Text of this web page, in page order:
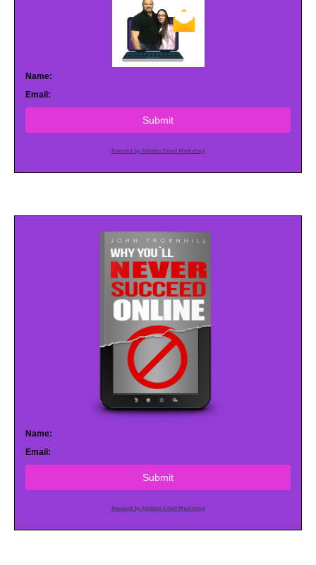
Name:
Email:
Submit
Powered by AWeber Email Marketing
Name:
Email:
Submit
Powered by AWeber Email Marketing